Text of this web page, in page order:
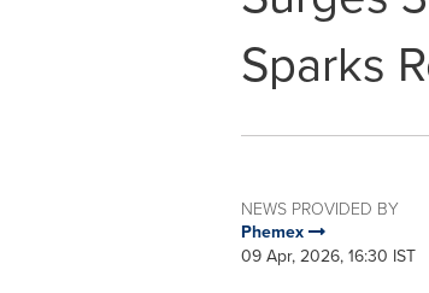
Sparks
NEWS PROVIDED BY
Phemex
09 Apr, 2026, 16:30 IST